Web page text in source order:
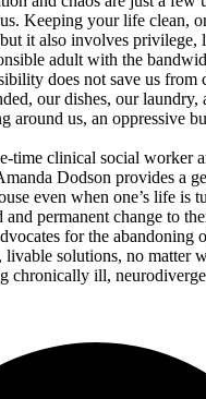
Keeping your life clean,
it also involves privilege,
adult with the
does not save us from
our dishes, our laundry,
around us, an oppressive
time clinical social worker
Dodson provides a
even when one’s life is
permanent change to
for the abandoning
solutions, no matter
chronically ill,